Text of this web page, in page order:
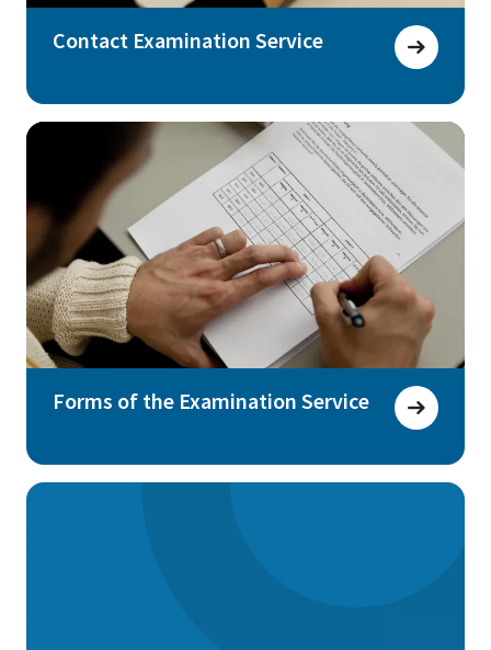
Contact Examination Service
Forms of the Examination Service